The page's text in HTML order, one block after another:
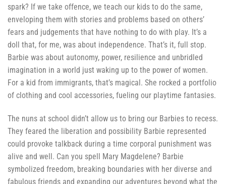
spark? If we take offence, we teach our kids to do the same,
enveloping them with stories and problems based on others’
fears and judgements that have nothing to do with play. It’s a
doll that, for me, was about independence. That’s it, full stop.
Barbie was about autonomy, power, resilience and unbridled
imagination in a world just waking up to the power of women.
For a kid from immigrants, that’s magical. She rocked a portfolio
of clothing and cool accessories, fueling our playtime fantasies.
The nuns at school didn’t allow us to bring our Barbies to recess.
They feared the liberation and possibility Barbie represented
could provoke talkback during a time corporal punishment was
alive and well. Can you spell Mary Magdelene? Barbie
symbolized freedom, breaking boundaries with her diverse and
fabulous friends and expanding our adventures beyond what the